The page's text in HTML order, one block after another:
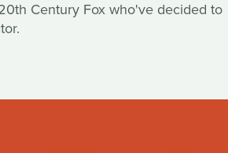
Century Fox who've decided to